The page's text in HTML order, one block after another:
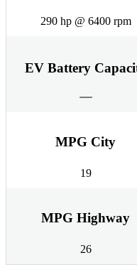
290 hp @ 6400 rpm
EV Battery
MPG City
19
MPG Highway
26